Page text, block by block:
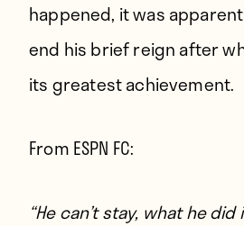
happened, it was
end his brief reign after
its greatest achievement.
From ESPN FC:
“He can’t stay, what he did